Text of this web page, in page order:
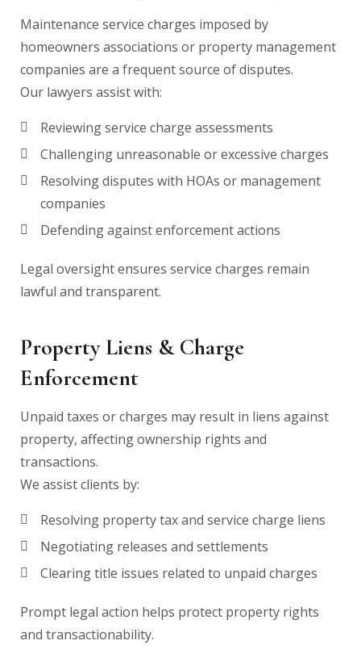
Maintenance service charges imposed by
homeowners associations or property management
companies are a frequent source of disputes.
Our lawyers assist with:
Reviewing service charge assessments
Challenging unreasonable or excessive charges
Resolving disputes with HOAs or management
companies
Defending against enforcement actions
Legal oversight ensures service charges remain
lawful and transparent.
Property Liens & Charge
Enforcement
Unpaid taxes or charges may result in liens against
property, affecting ownership rights and
transactions.
We assist clients by:
Resolving property tax and service charge liens
Negotiating releases and settlements
Clearing title issues related to unpaid charges
Prompt legal action helps protect property rights
and transactionability.